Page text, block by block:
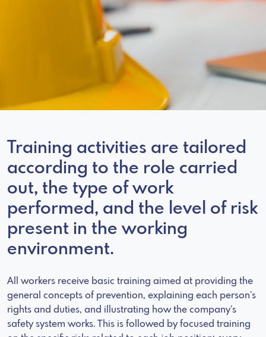
Training activities are tailored
according to the role carried
out, the type of work
performed, and the level of risk
present in the working
environment.
All workers receive basic training aimed at providing the
general concepts of prevention, explaining each person’s
rights and duties, and illustrating how the company’s
safety system works. This is followed by focused training